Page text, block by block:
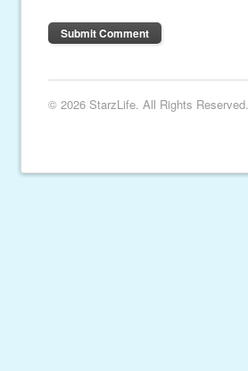
© 2026 StarzLife. All Rights Reserved.